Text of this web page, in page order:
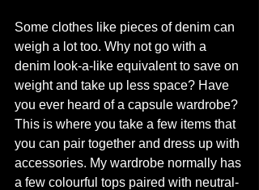
Some clothes like pieces of denim can
weigh a lot too. Why not go with a
denim look-a-like equivalent to save on
weight and take up less space? Have
you ever heard of a capsule wardrobe?
This is where you take a few items that
you can pair together and dress up with
accessories. My wardrobe normally has
a few colourful tops paired with neutral-